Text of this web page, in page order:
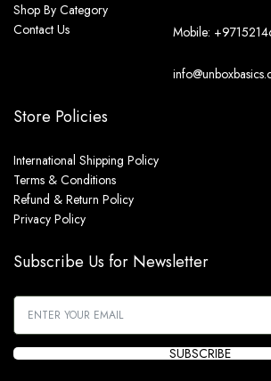
Shop By Category
Contact Us
Store Policies
International Shipping Policy
Terms & Conditions
Refund & Return Policy
Privacy Policy
Mobile:
Subscribe Us for Newsletter
SUBSCRIBE